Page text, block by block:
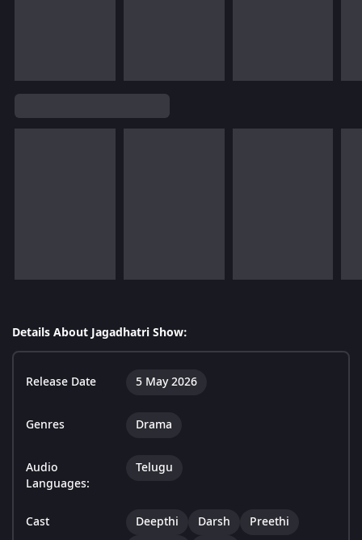
Details About Jagadhatri Show:
Release Date 5 May 2026
Genres Drama
Audio
Languages:
Telugu
Cast Deepthi Darsh
Preethi